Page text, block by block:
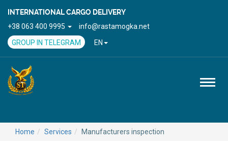
INTERNATIONAL CARGO DELIVERY
+38 063 400 9995
info@rastamogka.net
GROUP IN TELEGRAM
EN
Home Services Manufacturers inspection